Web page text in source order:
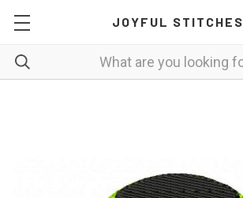
JOYFUL STITCHES